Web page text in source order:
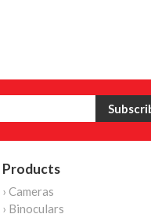
Products
› Cameras
› Binoculars